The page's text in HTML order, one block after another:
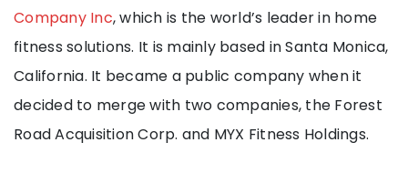
Company Inc, which is the world’s leader in home
fitness solutions. It is mainly based in Santa Monica,
California. It became a public company when it
decided to merge with two companies, the Forest
Road Acquisition Corp. and MYX Fitness Holdings.